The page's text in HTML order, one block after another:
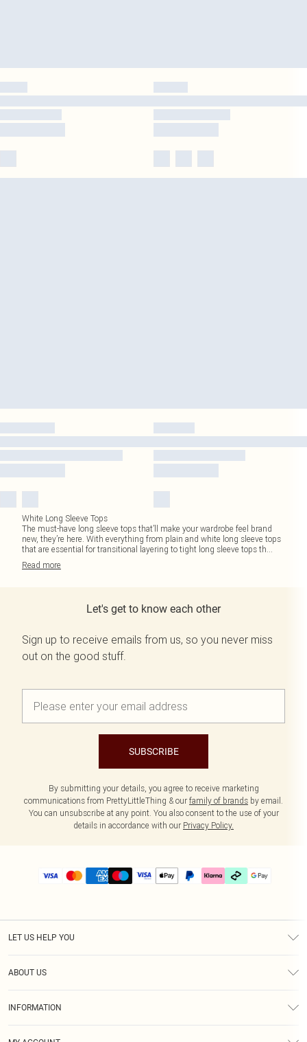
White Long Sleeve Tops
The must-have long sleeve tops that’ll make your wardrobe feel brand
new, they’re here. With everything from plain and white long sleeve tops
that are essential for transitional layering to tight long sleeve tops th...
Read more
Let's get to know each other
Sign up to receive emails from us, so you never miss
out on the good stuff.
SUBSCRIBE
By submitting your details, you agree to receive marketing
communications from PrettyLittleThing & our family of brands by email.
You can unsubscribe at any point. You also consent to the use of your
details in accordance with our Privacy Policy.
LET US HELP YOU
ABOUT US
INFORMATION